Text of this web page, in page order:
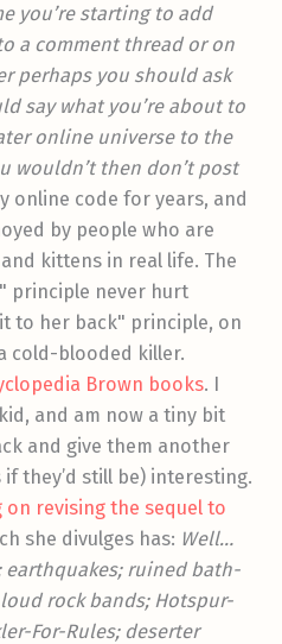
you’re starting to add
a comment thread or on
perhaps you should ask
say what you’re about to
online universe to the
wouldn’t then don’t post
online code for years, and
by people who are
kittens in real life. The
principle never hurt
to her back" principle, on
cold-blooded killer.
Brown books. I
and am now a tiny bit
and give them another
they’d still be) interesting.
on revising the sequel to
she divulges has: Well…
earthquakes; ruined bath-
rock bands; Hotspur-
For-Rules; deserter